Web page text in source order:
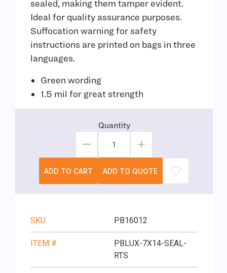
sealed, making them tamper evident.
Ideal for quality assurance purposes.
Suffocation warning for safety
instructions are printed on bags in three
languages.
Green wording
1.5 mil for great strength
Quantity
ADD TO CART ADD TO QUOTE
SKU PB16012
ITEM #
PBLUX-7X14-SEAL-
RTS